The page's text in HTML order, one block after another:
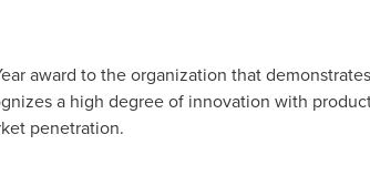
award to the organization that
a high degree of innovation with
penetration.